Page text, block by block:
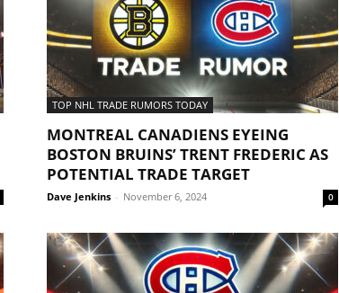
TOP NHL TRADE RUMORS TODAY
MONTREAL CANADIENS EYEING
BOSTON BRUINS’ TRENT FREDERIC AS
POTENTIAL TRADE TARGET
Dave Jenkins - November 6, 2024 0